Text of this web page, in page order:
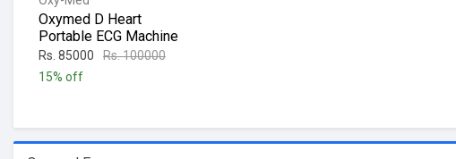
Oxymed D Heart
Portable ECG Machine
Rs. 85000
Rs. 100000
15% off